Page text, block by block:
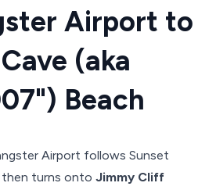
Airport to
(aka
Beach
Airport follows Sunset
then turns onto Jimmy Cliff